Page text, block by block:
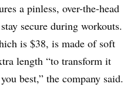
a pinless, over-the-head
secure during workouts.
is $38, is made of soft
length “to transform it
best,” the company said.